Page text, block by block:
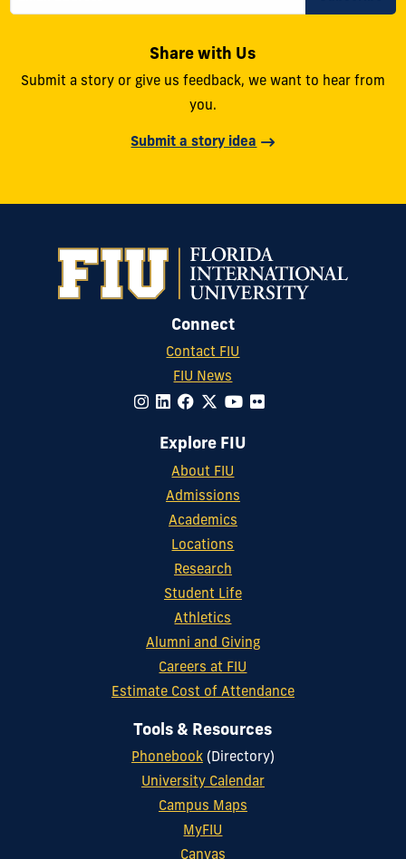
Share with Us
Submit a story or give us feedback, we want to hear from
you.
Submit a story idea
Connect
Contact FIU
FIU News
Explore FIU
About FIU
Admissions
Academics
Locations
Research
Student Life
Athletics
Alumni and Giving
Careers at FIU
Estimate Cost of Attendance
Tools & Resources
Phonebook(Directory)
University Calendar
Campus Maps
MyFIU
Canvas